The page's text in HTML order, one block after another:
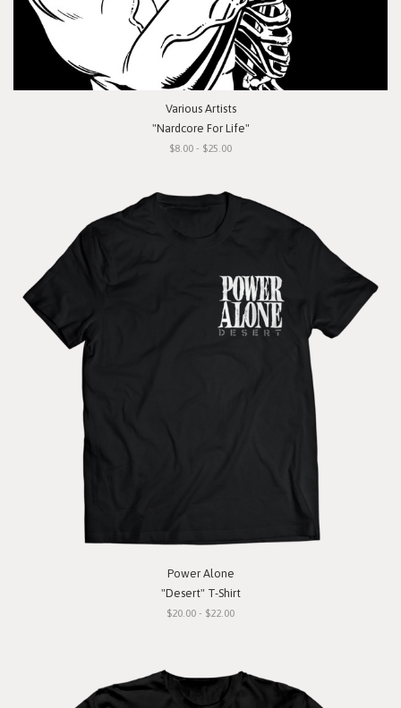
Various Artists
"Nardcore For Life"
$8.00 - $25.00
Power Alone
"Desert" T-Shirt
$20.00 - $22.00